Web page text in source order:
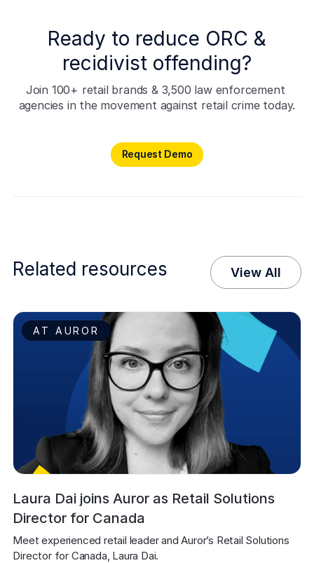
Ready to reduce ORC &
recidivist offending?
Join 100+ retail brands & 3,500 law enforcement
agencies in the movement against retail crime today.
Request Demo
Related resources View All
AT AUROR
Laura Dai joins Auror as Retail Solutions
Director for Canada
Meet experienced retail leader and Auror’s Retail Solutions
Director for Canada, Laura Dai.